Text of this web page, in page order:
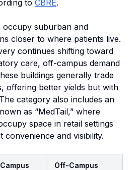
to CBRE.
occupy suburban and
closer to where patients live.
continues shifting toward
care, off-campus demand
buildings generally trade
offering better yields but with
category also includes an
as “MedTail,” where
space in retail settings
convenience and visibility.
Off-Campus